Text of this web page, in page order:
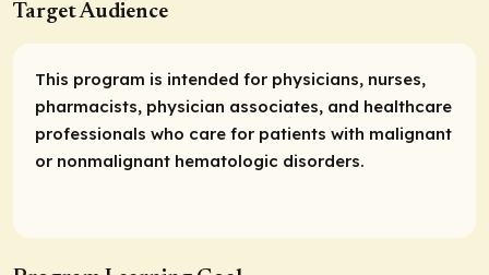
Target Audience
This program is intended for physicians, nurses,
pharmacists, physician associates, and healthcare
professionals who care for patients with malignant
or nonmalignant hematologic disorders.